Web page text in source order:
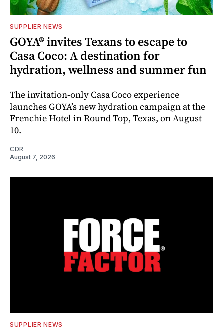
SUPPLIER NEWS
GOYA® invites Texans to escape to
Casa Coco: A destination for
hydration, wellness and summer fun
The invitation-only Casa Coco experience
launches GOYA’s new hydration campaign at the
Frenchie Hotel in Round Top, Texas, on August
10.
CDR
August 7, 2026
SUPPLIER NEWS